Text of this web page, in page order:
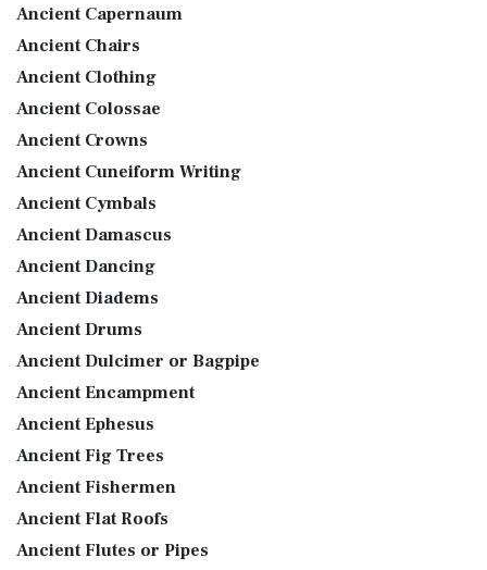
Ancient Capernaum
Ancient Chairs
Ancient Clothing
Ancient Colossae
Ancient Crowns
Ancient Cuneiform Writing
Ancient Cymbals
Ancient Damascus
Ancient Dancing
Ancient Diadems
Ancient Drums
Ancient Dulcimer or Bagpipe
Ancient Encampment
Ancient Ephesus
Ancient Fig Trees
Ancient Fishermen
Ancient Flat Roofs
Ancient Flutes or Pipes